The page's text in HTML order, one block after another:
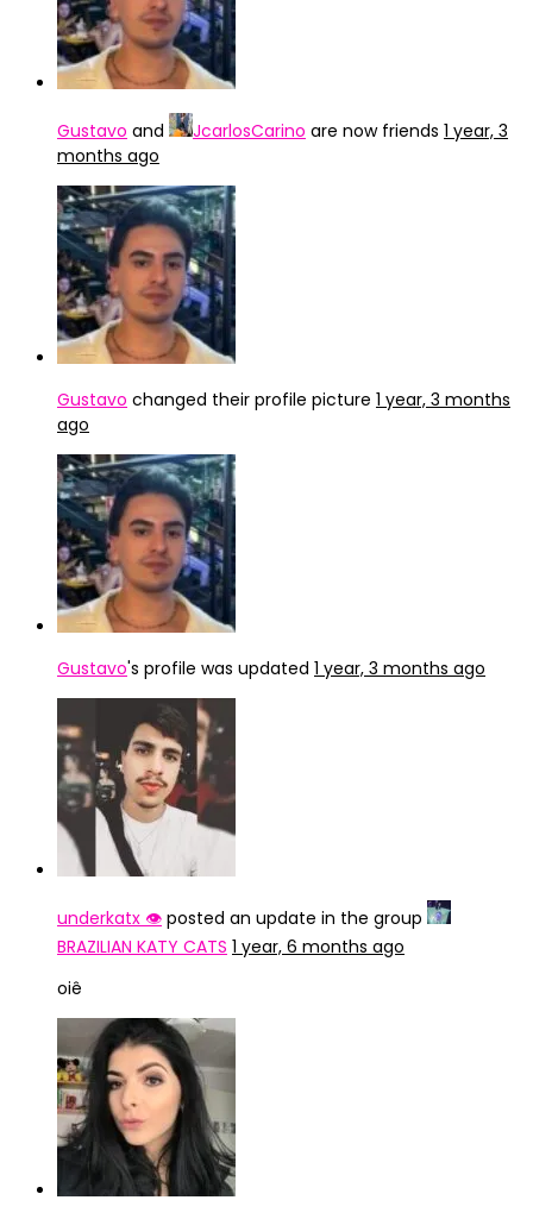
Gustavo and JcarlosCarino are now friends 1 year, 3
months ago
Gustavo changed their profile picture 1 year, 3 months
ago
Gustavo's profile was updated 1 year, 3 months ago
underkatx 👁️ posted an update in the group
BRAZILIAN KATY CATS 1 year, 6 months ago
oiê